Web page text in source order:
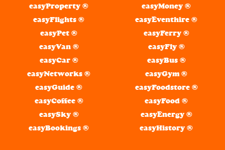
easyProperty ®
easyFlights ®
easyPet ®
easyVan ®
easyMoney ®
easyEventhire ®
easyFerry ®
easyFly ®
easyCar ®
easyNetworks ®
easyGuide ®
easyCoffee ®
easySky ®
easyBookings ®
easyBus ®
easyGym ®
easyFoodstore ®
easyFood ®
easyEnergy ®
easyHistory ®